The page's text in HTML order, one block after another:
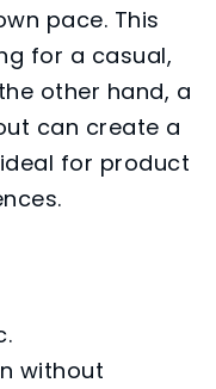
pace. This
for a casual,
other hand, a
can create a
for product
without